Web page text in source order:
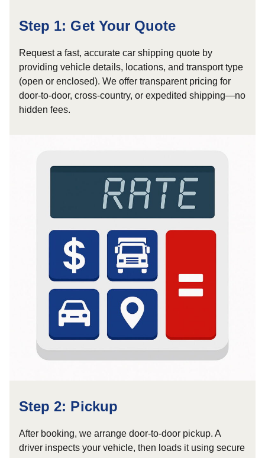
Step 1: Get Your Quote
Request a fast, accurate car shipping quote by
providing vehicle details, locations, and transport type
(open or enclosed). We offer transparent pricing for
door-to-door, cross-country, or expedited shipping—no
hidden fees.
Step 2: Pickup
After booking, we arrange door-to-door pickup. A
driver inspects your vehicle, then loads it using secure